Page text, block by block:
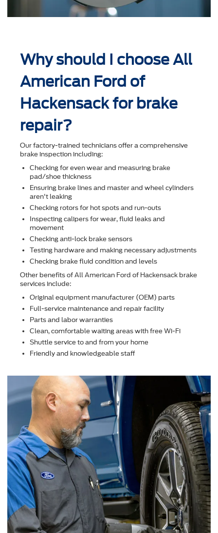
Why should I choose All
American Ford of
Hackensack for brake
repair?
Our factory-trained technicians offer a comprehensive
brake inspection including:
Checking for even wear and measuring brake
pad/shoe thickness
Ensuring brake lines and master and wheel cylinders
aren't leaking
Checking rotors for hot spots and run-outs
Inspecting calipers for wear, ﬂuid leaks and
movement
Checking anti-lock brake sensors
Testing hardware and making necessary adjustments
Checking brake ﬂuid condition and levels
Other beneﬁts of All American Ford of Hackensack brake
services include:
Original equipment manufacturer (OEM) parts
Full-service maintenance and repair facility
Parts and labor warranties
Clean, comfortable waiting areas with free Wi-Fi
Shuttle service to and from your home
Friendly and knowledgeable staff